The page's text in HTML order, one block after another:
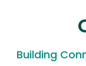
Building